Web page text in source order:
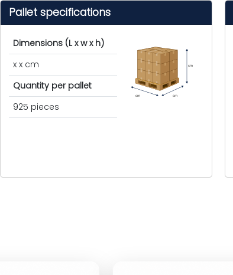
Pallet specifications
Dimensions (L x w x h)
x x cm
Quantity per pallet
925 pieces
cm cm
cm